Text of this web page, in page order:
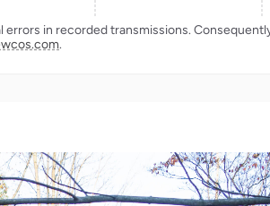
in recorded transmissions.
.